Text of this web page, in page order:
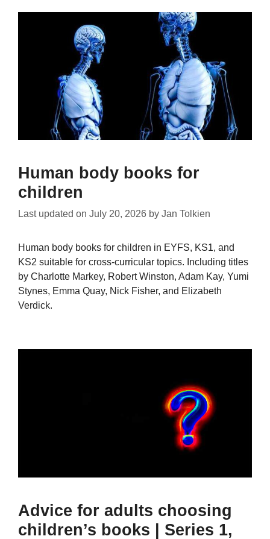
Human body books for
children
Last updated on July 20, 2026 by Jan Tolkien
Human body books for children in EYFS, KS1, and
KS2 suitable for cross-curricular topics. Including titles
by Charlotte Markey, Robert Winston, Adam Kay, Yumi
Stynes, Emma Quay, Nick Fisher, and Elizabeth
Verdick.
Advice for adults choosing
children’s books | Series 1,